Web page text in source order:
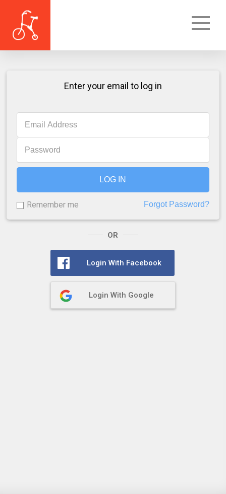
Enter your email to log in
LOG IN
Remember me Forgot Password?
OR
Login With Facebook
Login With Google